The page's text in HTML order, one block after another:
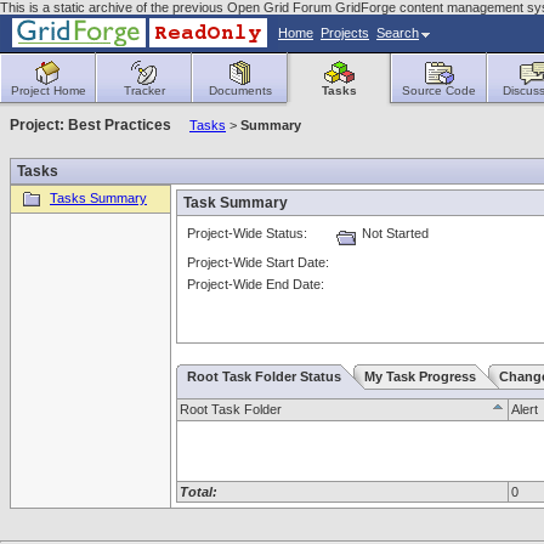
This is a static archive of the previous Open Grid Forum GridForge content management
Home Projects Search
Project Home Tracker Documents Tasks Source Code
Project: Best Practices Tasks > Summary
Tasks
Tasks Summary Task Summary
Project-Wide Status:
Not Started
Project-Wide Start Date:
Project-Wide End Date:
Root Task Folder Status My Task Progress
Root Task Folder Alert
Total: 0